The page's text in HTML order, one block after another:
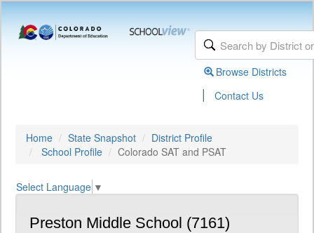
Browse Districts
| Contact Us
Home State Snapshot
District Profile
School Profile
Colorado SAT and PSAT
Select Language ▼
Preston Middle School (7161)